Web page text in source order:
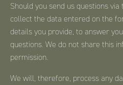
Should you send us questions
collect the data entered on the
details you provide, to answer
questions. We do not share this
permission.
We will, therefore, process any